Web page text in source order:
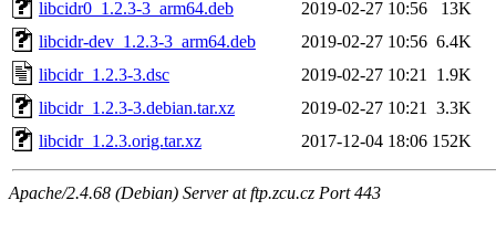
libcidr0_1.2.3-3_arm64.deb
2019-02-27 10:56
13K
libcidr-dev_1.2.3-3_arm64.deb
2019-02-27 10:56 6.4K
libcidr_1.2.3-3.dsc
2019-02-27 10:21
1.9K
libcidr_1.2.3-3.debian.tar.xz
2019-02-27 10:21
3.3K
libcidr_1.2.3.orig.tar.xz
2017-12-04 18:06 152K
Apache/2.4.68 (Debian) Server at ftp.zcu.cz Port 443